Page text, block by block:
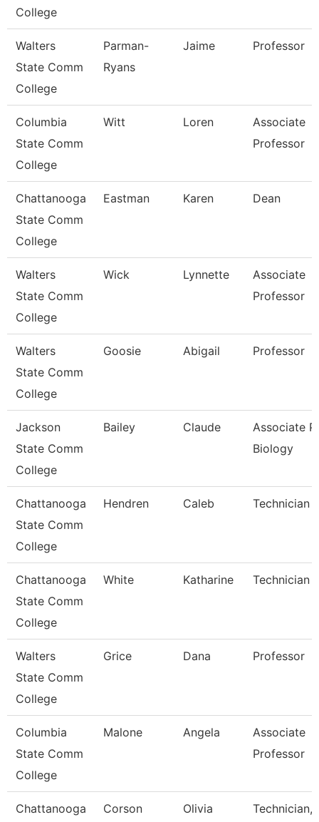
College
Walters
State Comm
College
Parman-
Ryans
Jaime Professor
Columbia
State Comm
College
Witt Loren
Associate
Professor
Chattanooga
State Comm
College
Eastman Karen Dean
Walters
State Comm
College
Wick Lynnette
Associate
Professor
Walters
State Comm
College
Goosie Abigail Professor
Jackson
State Comm
College
Bailey Claude
Associate
Biology
Chattanooga
State Comm
College
Hendren Caleb Technician
Chattanooga
State Comm
College
White Katharine Technician
Walters
State Comm
College
Grice Dana Professor
Columbia
State Comm
College
Malone Angela
Associate
Professor
Chattanooga
Corson Olivia
Technician,